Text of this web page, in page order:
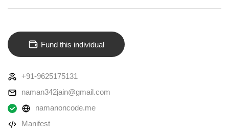
Fund this individual
+91-9625175131
naman342jain@gmail.com
namanoncode.me
Manifest